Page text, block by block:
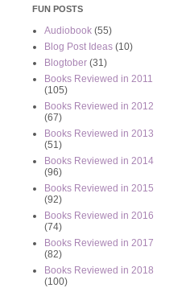
FUN POSTS
Audiobook (55)
Blog Post Ideas (10)
Blogtober (31)
Books Reviewed in 2011
(105)
Books Reviewed in 2012
(67)
Books Reviewed in 2013
(51)
Books Reviewed in 2014
(96)
Books Reviewed in 2015
(92)
Books Reviewed in 2016
(74)
Books Reviewed in 2017
(82)
Books Reviewed in 2018
(100)